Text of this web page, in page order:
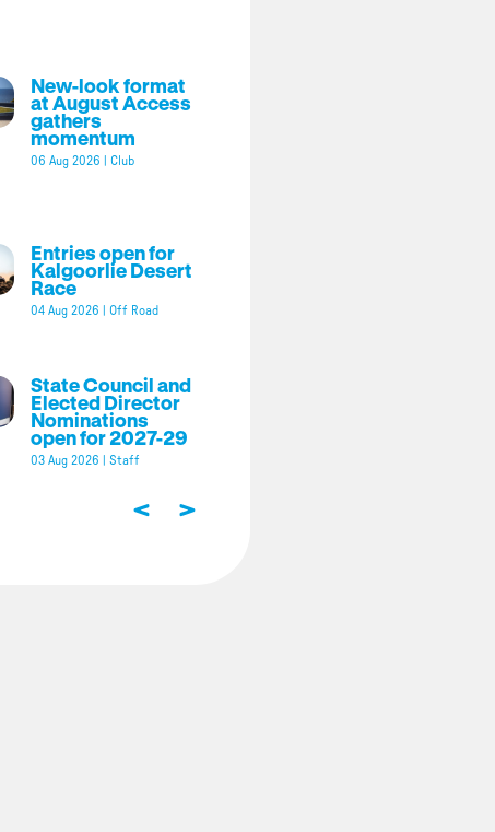
New-look format
at August Access
gathers
momentum
06 Aug 2026 Club
Entries open for
Kalgoorlie Desert
Race
04 Aug 2026 Off Road
State Council and
Elected Director
Nominations
open for 2027-29
03 Aug 2026 Staff
< >